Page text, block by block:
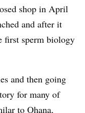
shop in April
and after it
first sperm biology
and then going
for many of
to Ohana,